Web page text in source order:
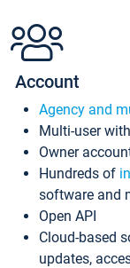
Account
Agency and
Multi-user
Owner
Hundreds of
software and
Open API
Cloud-based
updates,